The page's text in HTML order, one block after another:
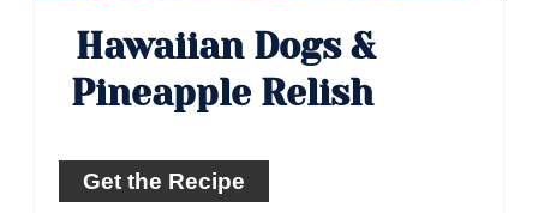
Hawaiian Dogs &
Pineapple Relish
Get the Recipe